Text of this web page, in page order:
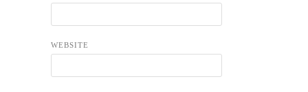
WEBSITE